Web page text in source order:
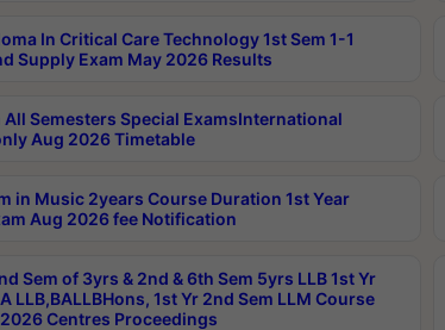
In Critical Care Technology 1st Sem 1-1
Supply Exam May 2026 Results
All Semesters Special ExamsInternational
Aug 2026 Timetable
in Music 2years Course Duration 1st Year
Aug 2026 fee Notification
Sem of 3yrs & 2nd & 6th Sem 5yrs LLB 1st Yr
LLB,BALLBHons, 1st Yr 2nd Sem LLM Course
Centres Proceedings